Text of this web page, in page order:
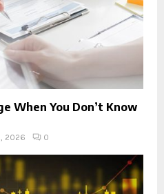
When You Don’t Know
2026 0